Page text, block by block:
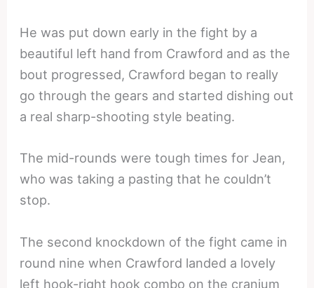
He was put down early in the fight by a
beautiful left hand from Crawford and as the
bout progressed, Crawford began to really
go through the gears and started dishing out
a real sharp-shooting style beating.
The mid-rounds were tough times for Jean,
who was taking a pasting that he couldn’t
stop.
The second knockdown of the fight came in
round nine when Crawford landed a lovely
left hook-right hook combo on the cranium